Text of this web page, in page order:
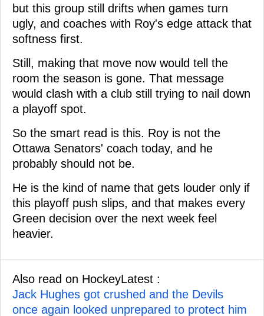
but this group still drifts when games turn
ugly, and coaches with Roy's edge attack that
softness first.
Still, making that move now would tell the
room the season is gone. That message
would clash with a club still trying to nail down
a playoff spot.
So the smart read is this. Roy is not the
Ottawa Senators' coach today, and he
probably should not be.
He is the kind of name that gets louder only if
this playoff push slips, and that makes every
Green decision over the next week feel
heavier.
Also read on HockeyLatest :
Jack Hughes got crushed and the Devils
once again looked unprepared to protect him